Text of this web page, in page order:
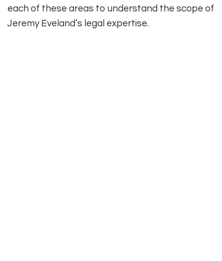
each of these areas to understand the scope of
Jeremy Eveland’s legal expertise.